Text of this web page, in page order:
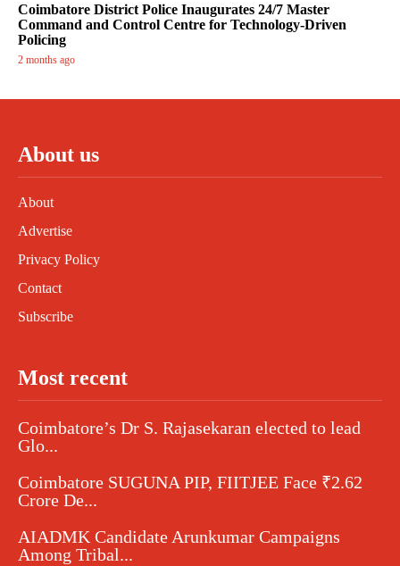
Coimbatore District Police Inaugurates 24/7 Master
Command and Control Centre for Technology-Driven
Policing
2 months ago
About us
About
Advertise
Privacy Policy
Contact
Subscribe
Most recent
Coimbatore’s Dr S. Rajasekaran elected to lead
Glo...
Coimbatore SUGUNA PIP, FIITJEE Face ₹2.62
Crore De...
AIADMK Candidate Arunkumar Campaigns
Among Tribal...